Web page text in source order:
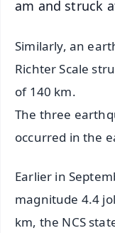
am and struck
Similarly, an
Richter Scale
of 140 km.
The three
occurred in the
Earlier in
magnitude 4.4
km, the NCS